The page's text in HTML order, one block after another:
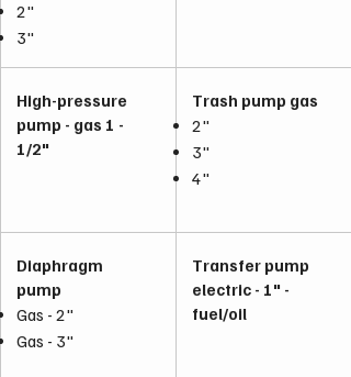
2"
3"
High-pressure
pump - gas 1 -
1/2"
Diaphragm
pump
Gas - 2"
Gas - 3"
Trash pump gas
2"
3"
4"
Transfer pump
electric - 1" -
fuel/oil